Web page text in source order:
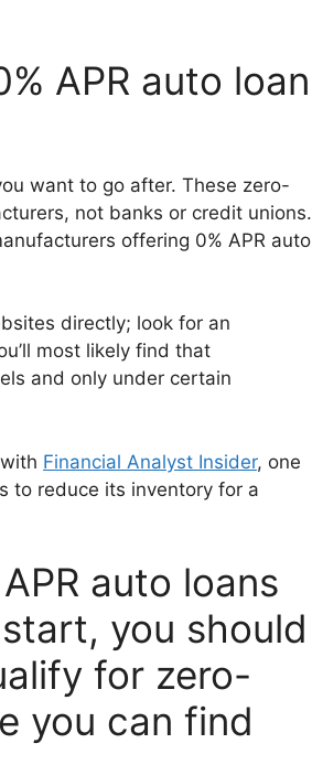
APR auto loan
want to go after. These zero-
not banks or credit unions.
offering 0% APR auto
directly; look for an
most likely find that
and only under certain
Financial Analyst Insider, one
to reduce its inventory for a
auto loans
you should
for zero-
you can find